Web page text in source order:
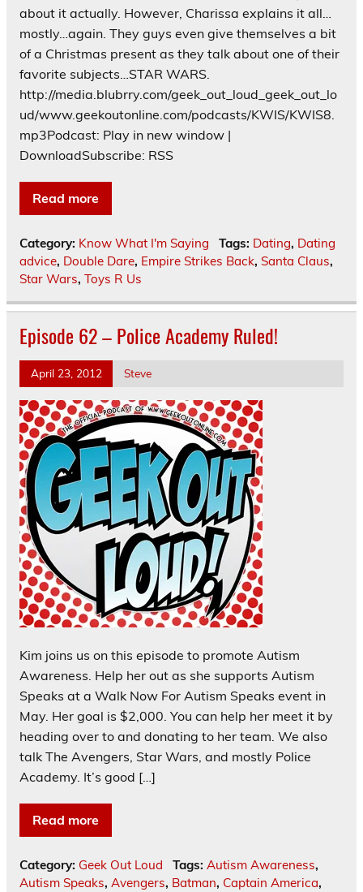
about it actually. However, Charissa explains it all…
mostly…again. They guys even give themselves a bit
of a Christmas present as they talk about one of their
favorite subjects…STAR WARS.
http://media.blubrry.com/geek_out_loud_geek_out_lo
ud/www.geekoutonline.com/podcasts/KWIS/KWIS8.
mp3Podcast: Play in new window |
DownloadSubscribe: RSS
Read more
Category: Know What I'm Saying Tags: Dating, Dating
advice, Double Dare, Empire Strikes Back, Santa Claus,
Star Wars, Toys R Us
Episode 62 – Police Academy Ruled!
April 23, 2012 Steve
Kim joins us on this episode to promote Autism
Awareness. Help her out as she supports Autism
Speaks at a Walk Now For Autism Speaks event in
May. Her goal is $2,000. You can help her meet it by
heading over to and donating to her team. We also
talk The Avengers, Star Wars, and mostly Police
Academy. It’s good […]
Read more
Category: Geek Out Loud Tags: Autism Awareness,
Autism Speaks, Avengers, Batman, Captain America,